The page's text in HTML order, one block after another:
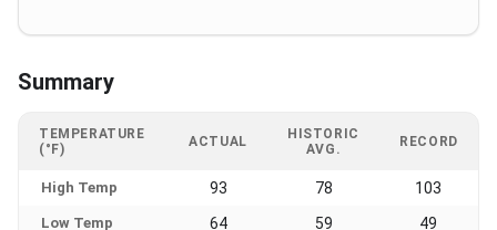
Summary
TEMPERATURE
(°F)
ACTUAL
HISTORIC
AVG.
RECORD
High Temp 93 78 103
Low Temp 64 59 49